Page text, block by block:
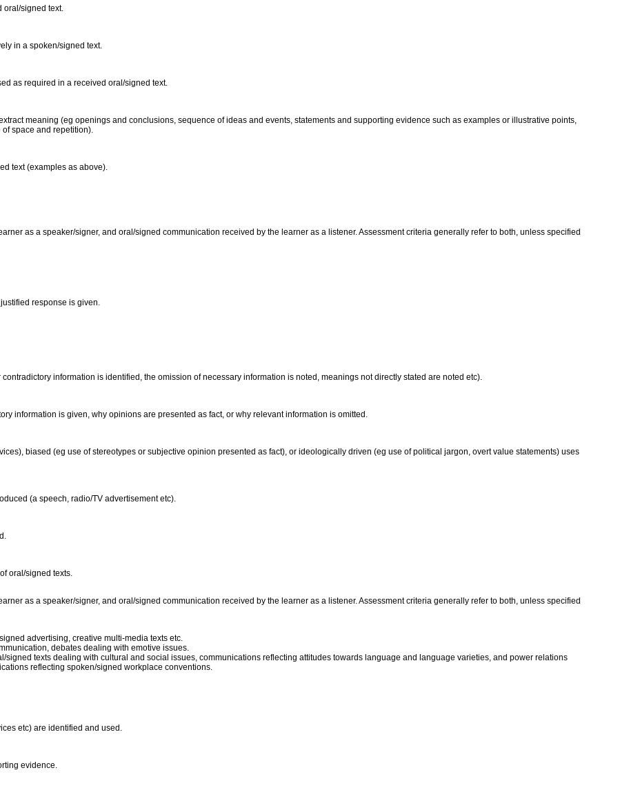
oral/signed text.
in a spoken/signed text.
as required in a received oral/signed text.
meaning (eg openings and conclusions, sequence of ideas and events, statements and supporting evidence such as examples or illustrative points,
space and repetition).
text (examples as above).
as a speaker/signer, and oral/signed communication received by the learner as a listener. Assessment criteria generally refer to both, unless specified
response is given.
information is identified, the omission of necessary information is noted, meanings not directly stated are noted etc).
information is given, why opinions are presented as fact, or why relevant information is omitted.
biased (eg use of stereotypes or subjective opinion presented as fact), or ideologically driven (eg use of political jargon, overt value statements) uses
(a speech, radio/TV advertisement etc).
oral/signed texts.
as a speaker/signer, and oral/signed communication received by the learner as a listener. Assessment criteria generally refer to both, unless specified
advertising, creative multi-media texts etc.
debates dealing with emotive issues.
texts dealing with cultural and social issues, communications reflecting attitudes towards language and language varieties, and power relations
reflecting spoken/signed workplace conventions.
etc) are identified and used.
evidence.